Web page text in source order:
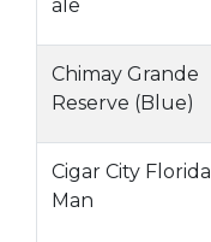
ale
Chimay Grande
Reserve (Blue)
Cigar City Florida
Man